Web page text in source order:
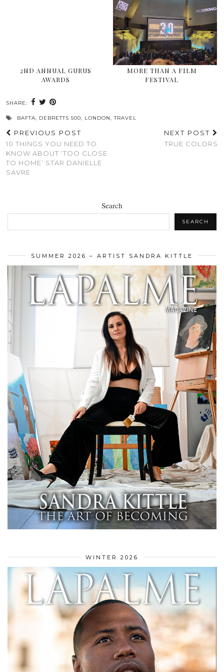
2ND ANNUAL GURUS
AWARDS
MORE THAN A FILM
FESTIVAL
SHARE:
BAFTA, DEBRETTS 500, LONDON,TRAVEL
PREVIOUS POST
10 THINGS YOU NEED TO
KNOW ABOUT ‘TOO CLOSE
TO HOME’ STAR DANIELLE
SAVRE
NEXT POST
TRUE COLORS
Search
SEARCH
SUMMER 2026 – ARTIST SANDRA KITTLE
WINTER 2026